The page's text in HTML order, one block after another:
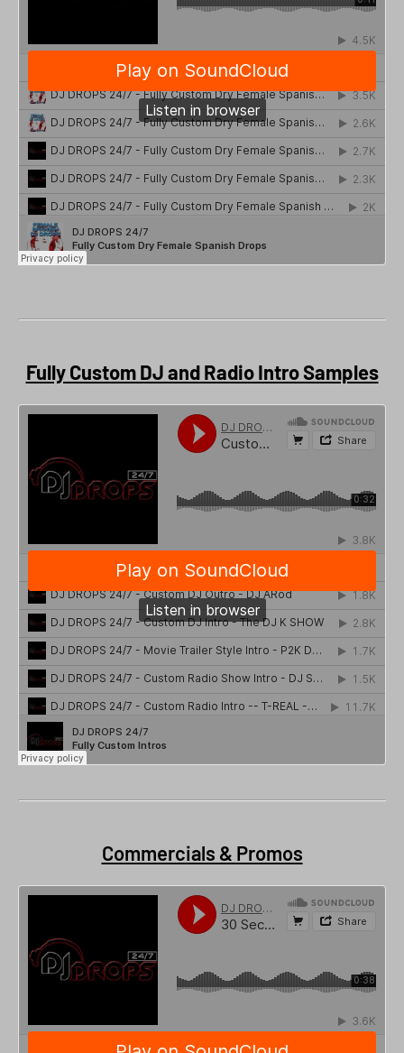
Fully Custom DJ and Radio Intro Samples
Commercials & Promos